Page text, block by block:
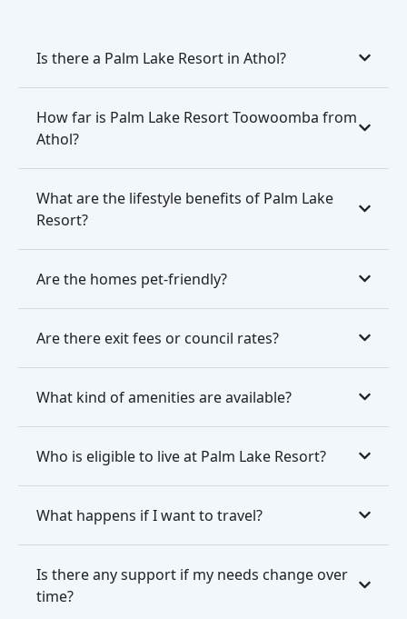
Is there a Palm Lake Resort in Athol?
How far is Palm Lake Resort Toowoomba from
Athol?
What are the lifestyle benefits of Palm Lake
Resort?
Are the homes pet-friendly?
Are there exit fees or council rates?
What kind of amenities are available?
Who is eligible to live at Palm Lake Resort?
What happens if I want to travel?
Is there any support if my needs change over
time?